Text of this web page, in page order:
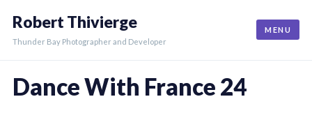
content
Robert Thivierge
Thunder Bay Photographer and Developer
MENU
Dance With France 24